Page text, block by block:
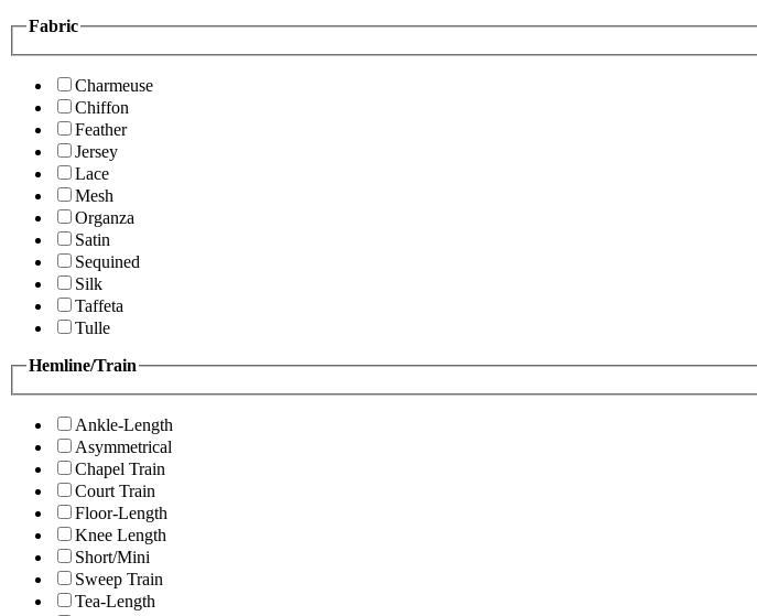
Fabric
Charmeuse
Chiffon
Feather
Jersey
Lace
Mesh
Organza
Satin
Sequined
Silk
Taffeta
Tulle
Hemline/Train
Ankle-Length
Asymmetrical
Chapel Train
Court Train
Floor-Length
Knee Length
Short/Mini
Sweep Train
Tea-Length